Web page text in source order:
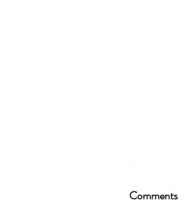
Comments